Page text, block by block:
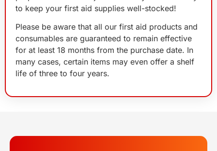
to keep your first aid supplies well-stocked!
Please be aware that all our first aid products and
consumables are guaranteed to remain effective
for at least 18 months from the purchase date. In
many cases, certain items may even offer a shelf
life of three to four years.